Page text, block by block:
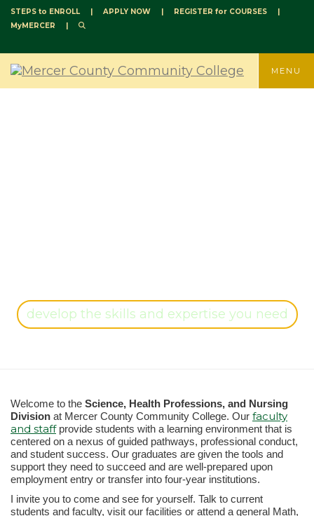
STEPS to ENROLL | APPLY NOW | REGISTER for COURSES
|
MyMERCER
|
MENU
develop the skills and expertise you need
Welcome to the Science, Health Professions, and Nursing
Division at Mercer County Community College. Our faculty
and staffprovide students with a learning environment that is
centered on a nexus of guided pathways, professional conduct,
and student success. Our graduates are given the tools and
support they need to succeed and are well-prepared upon
employment entry or transfer into four-year institutions.
I invite you to come and see for yourself. Talk to current
students and faculty, visit our facilities or attend a general Math,